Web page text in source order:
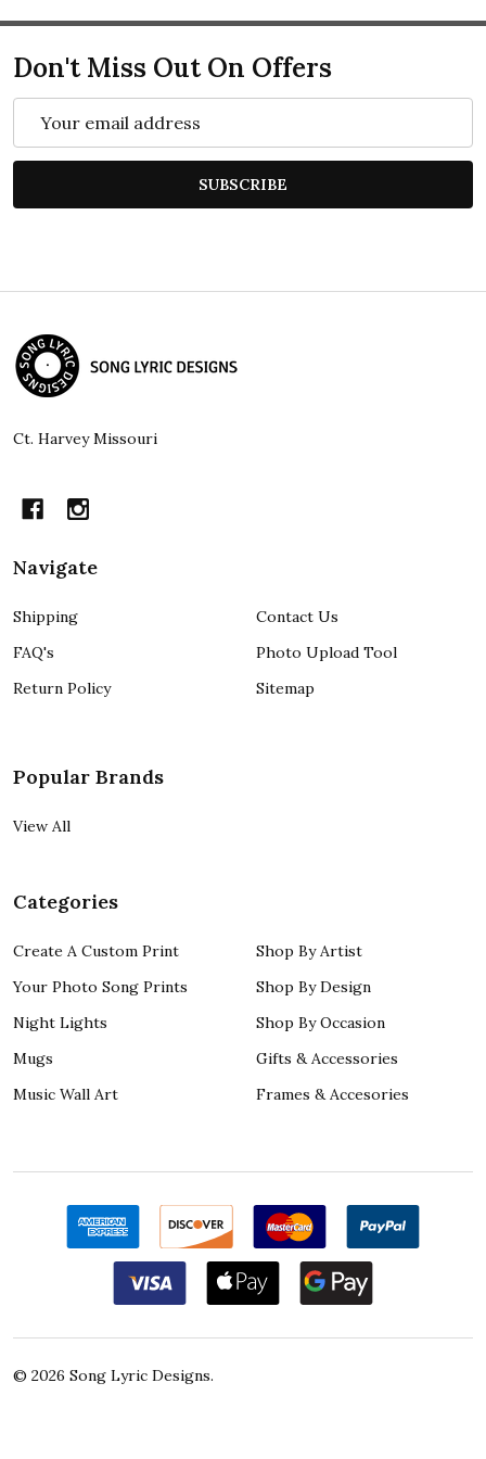
Don't Miss Out On Offers
Address
SUBSCRIBE
Footer
Start
Ct. Harvey Missouri
Navigate
Shipping
FAQ's
Return Policy
Contact Us
Photo Upload Tool
Sitemap
Popular Brands
View All
Categories
Create A Custom Print
Your Photo Song Prints
Night Lights
Mugs
Music Wall Art
Shop By Artist
Shop By Design
Shop By Occasion
Gifts & Accessories
Frames & Accesories
© 2026 Song Lyric Designs.